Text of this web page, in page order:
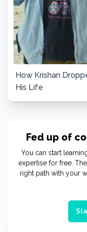
How Krishan
His Life
Fed up of
You can start
expertise for free.
right path with your